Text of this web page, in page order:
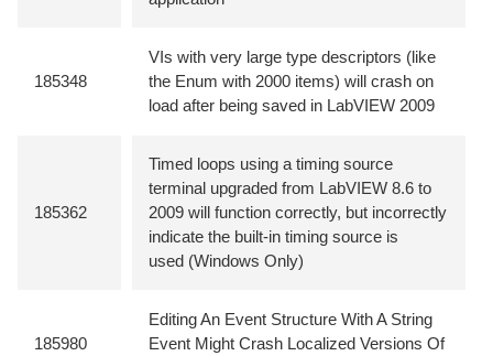
185348
VIs with very large type descriptors (like
the Enum with 2000 items) will crash on
load after being saved in LabVIEW 2009
185362
Timed loops using a timing source
terminal upgraded from LabVIEW 8.6 to
2009 will function correctly, but incorrectly
indicate the built-in timing source is
used (Windows Only)
185980
Editing An Event Structure With A String
Event Might Crash Localized Versions Of